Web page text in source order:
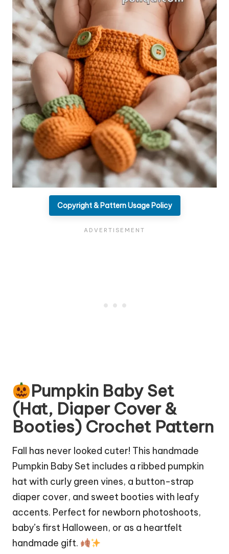
Copyright & Pattern Usage Policy
Pumpkin Baby Set
(Hat, Diaper Cover &
Booties) Crochet Pattern
Fall has never looked cuter! This handmade
Pumpkin Baby Set includes a ribbed pumpkin
hat with curly green vines, a button-strap
diaper cover, and sweet booties with leafy
accents. Perfect for newborn photoshoots,
baby’s first Halloween, or as a heartfelt
handmade gift.